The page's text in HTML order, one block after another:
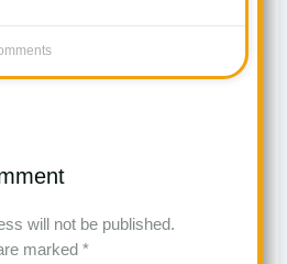
will not be published.
marked *